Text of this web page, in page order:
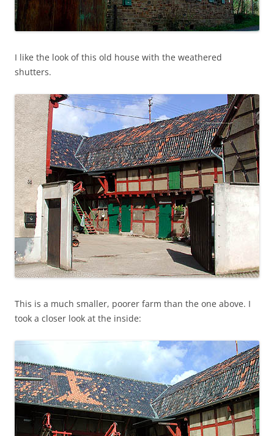
I like the look of this old house with the weathered
shutters.
This is a much smaller, poorer farm than the one above. I
took a closer look at the inside: